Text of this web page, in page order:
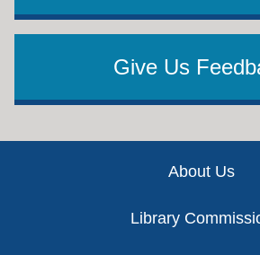
Give Us
About Us
Library